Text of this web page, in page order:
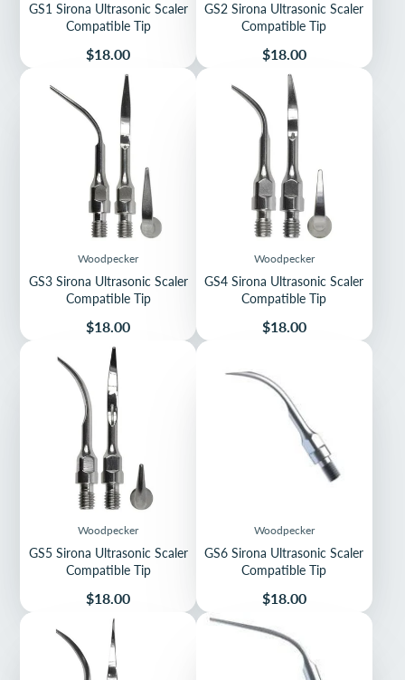
GS1 Sirona Ultrasonic Scaler
Compatible Tip
Price
$18.00
GS2 Sirona Ultrasonic Scaler
Compatible Tip
Price
$18.00
Woodpecker
GS3 Sirona Ultrasonic Scaler
Compatible Tip
Price
$18.00
Woodpecker
GS4 Sirona Ultrasonic Scaler
Compatible Tip
Price
$18.00
Woodpecker
GS5 Sirona Ultrasonic Scaler
Compatible Tip
Price
$18.00
Woodpecker
GS6 Sirona Ultrasonic Scaler
Compatible Tip
Price
$18.00